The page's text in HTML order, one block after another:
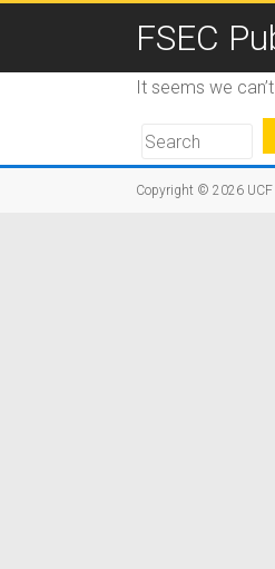
FSEC
It seems we
Copyright © 2026